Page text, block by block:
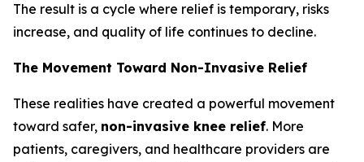
The result is a cycle where relief is temporary, risks
increase, and quality of life continues to decline.
The Movement Toward Non-Invasive Relief
These realities have created a powerful movement
toward safer, non-invasive knee relief. More
patients, caregivers, and healthcare providers are